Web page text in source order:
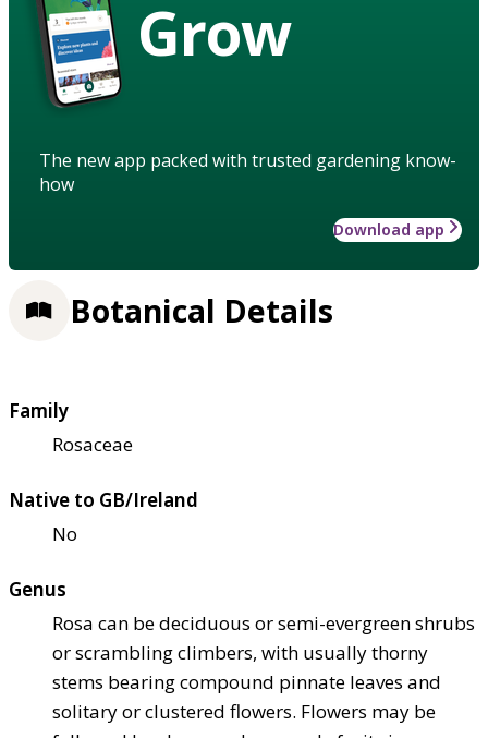
Grow
The new app packed with trusted gardening know-
how
Download app
Botanical Details
Family
Rosaceae
Native to GB/Ireland
No
Genus
Rosa can be deciduous or semi-evergreen shrubs
or scrambling climbers, with usually thorny
stems bearing compound pinnate leaves and
solitary or clustered flowers. Flowers may be